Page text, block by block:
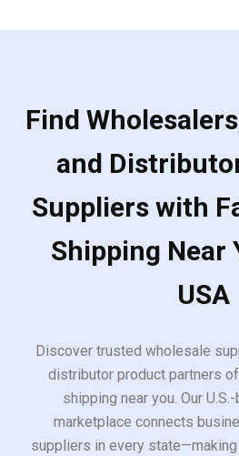
Find
and
Suppliers with
Shipping Near
USA
Discover trusted wholesale
distributor product partners
shipping near you. Our
marketplace connects
suppliers in every